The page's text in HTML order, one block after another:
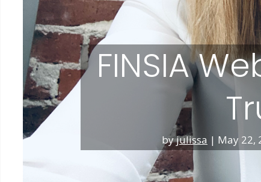
FINSIA
byjulissa | May 22,